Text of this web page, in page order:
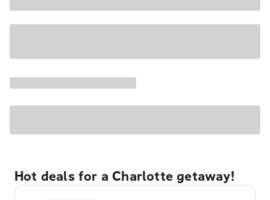
Hot deals for a Charlotte getaway!